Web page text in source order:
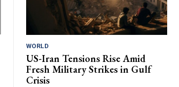
WORLD
US-Iran Tensions Rise Amid
Fresh Military Strikes in Gulf
Crisis